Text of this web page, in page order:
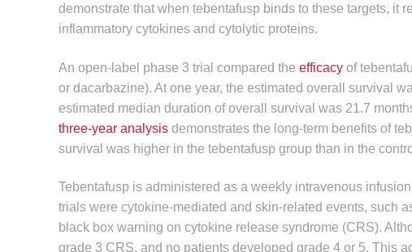
demonstrate that when tebentafusp binds to these targets, it
inflammatory cytokines and cytolytic proteins.
An open-label phase 3 trial compared the efficacy of
or dacarbazine). At one year, the estimated overall survival
estimated median duration of overall survival was 21.7
three-year analysis demonstrates the long-term benefits of
survival was higher in the tebentafusp group than in the
Tebentafusp is administered as a weekly intravenous
trials were cytokine-mediated and skin-related events, such
black box warning on cytokine release syndrome (CRS).
grade 3 CRS, and no patients developed grade 4 or 5. This